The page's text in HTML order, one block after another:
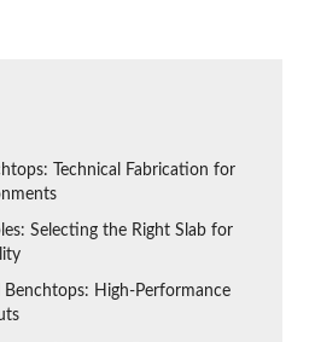
Technical Fabrication for
Selecting the Right Slab for
High-Performance